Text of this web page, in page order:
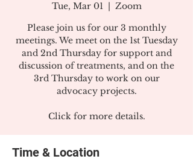
Tue, Mar 01
  |
Zoom
Please join us for our 3 monthly
meetings. We meet on the 1st Tuesday
and 2nd Thursday for support and
discussion of treatments, and on the
3rd Thursday to work on our
advocacy projects.
Click for more details.
Time & Location